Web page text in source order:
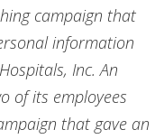
campaign that
information
Inc. An
of its employees
that gave an